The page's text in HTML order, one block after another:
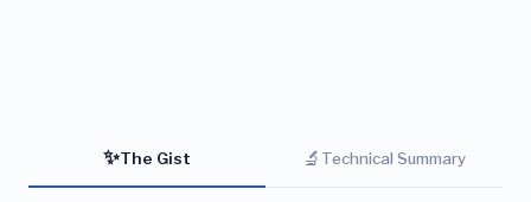
✨The Gist 🔬 Technical Summary